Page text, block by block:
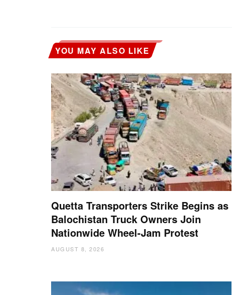
YOU MAY ALSO LIKE
Quetta Transporters Strike Begins as
Balochistan Truck Owners Join
Nationwide Wheel-Jam Protest
AUGUST 8, 2026